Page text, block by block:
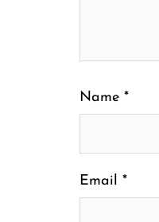
Name *
Email *